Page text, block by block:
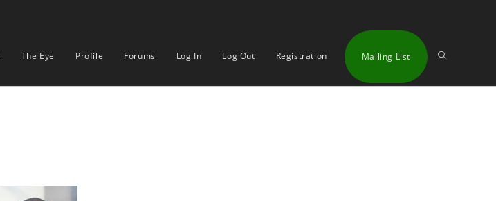
The Eye Profile Forums Log In Log Out Registration Mailing List Toggle